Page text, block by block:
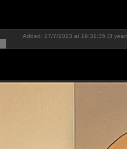
Added: 27/7/2023 at 19:31:35 (3